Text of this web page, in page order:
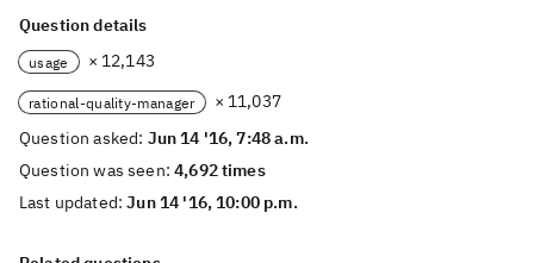
Question details
usage × 12,143
rational-quality-manager
× 11,037
Question asked: Jun 14 '16, 7:48 a.m.
Question was seen:4,692 times
Last updated:Jun 14 '16, 10:00 p.m.